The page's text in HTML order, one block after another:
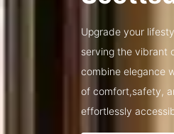
Upgrade your
serving the vibrant
combine elegance
of comfort,safety,
effortlessly